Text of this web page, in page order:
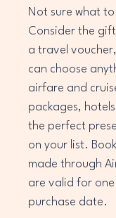
Not sure what
Consider the
a travel
can choose
airfare and
packages,
the perfect
on your list.
made through
are valid for
purchase date.